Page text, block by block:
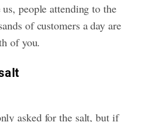
people attending to the
of customers a day are
of you.
asked for the salt, but if